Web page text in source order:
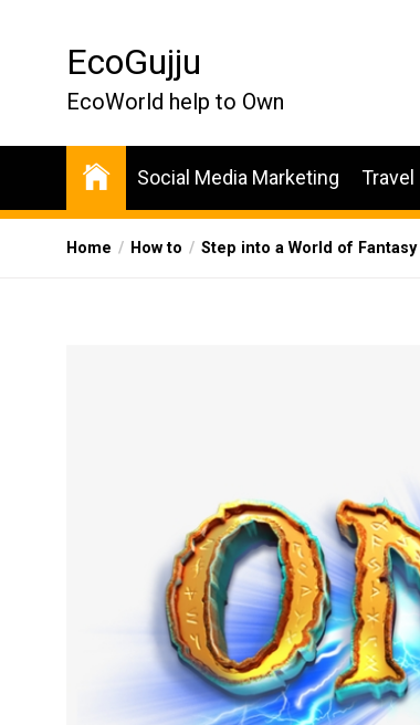
EcoGujju
EcoWorld help to Own
Social Media Marketing Travel
Home How to Step into a World of